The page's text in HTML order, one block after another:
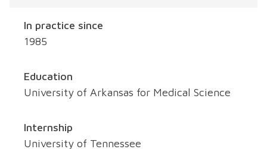
In practice since
1985
Education
University of Arkansas for Medical Science
Internship
University of Tennessee